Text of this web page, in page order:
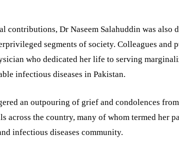
contributions, Dr Naseem Salahuddin was
segments of society. Colleagues and
who dedicated her life to serving
infectious diseases in Pakistan.
an outpouring of grief and condolences
across the country, many of whom termed her
infectious diseases community.